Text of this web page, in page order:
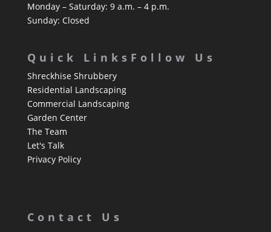
Monday – Saturday: 9 a.m. – 4 p.m.
Sunday: Closed
Quick Links
Shreckhise Shrubbery
Residential Landscaping
Commercial Landscaping
Garden Center
The Team
Let's Talk
Privacy Policy
Follow Us
Contact Us